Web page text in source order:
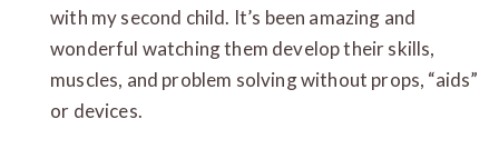
with my second child. It’s been amazing and
wonderful watching them develop their skills,
muscles, and problem solving without props, “aids”
or devices.